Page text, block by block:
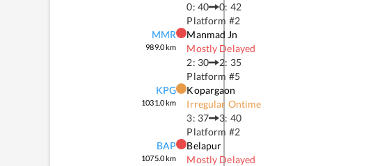
0: 40
0: 42
Platform #2
MMR
989.0km
Manmad Jn
Mostly Delayed
2: 30
2: 35
Platform #5
KPG
1031.0km
Kopargaon
Irregular Ontime
3: 37
3: 40
Platform #2
BAP
1075.0km
Belapur
Mostly Delayed